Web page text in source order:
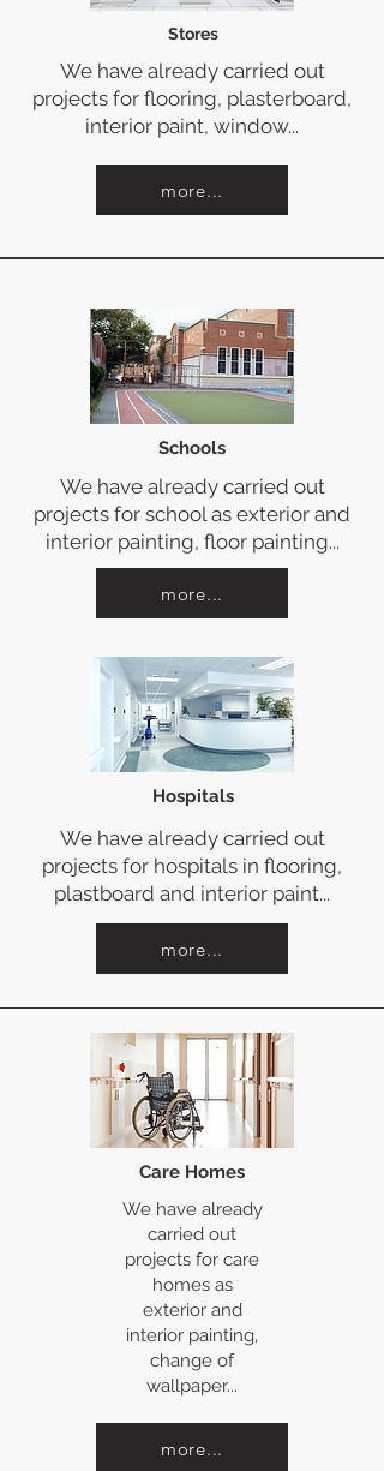
Stores
We have already carried out
projects for flooring, plasterboard,
interior paint, window...
more...
Schools
We have already carried out
projects for school as exterior and
interior painting, floor painting...
more...
Hospitals
We have already carried out
projects for hospitals in flooring,
plastboard and interior paint...
more...
Care Homes
We have already
carried out
projects for care
homes as
exterior and
interior painting,
change of
wallpaper...
more...